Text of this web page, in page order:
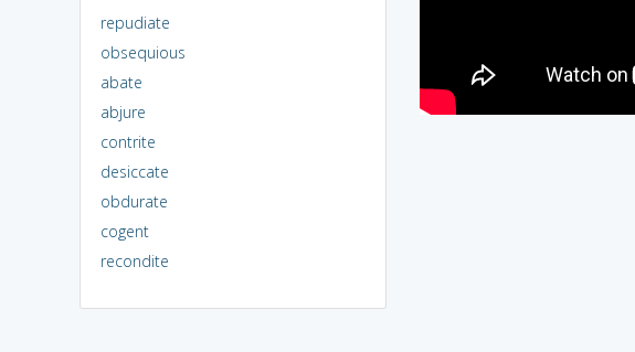
repudiate
obsequious
abate
abjure
contrite
desiccate
obdurate
cogent
recondite